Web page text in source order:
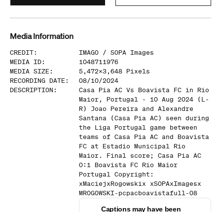
Media Information
CREDIT: IMAGO / SOPA Images
MEDIA ID:
1048711976
MEDIA SIZE : 5,472x3,648 Pixels
RECORDING DATE :
08/10/2024
DESCRIPTION :
Casa Pia AC Vs Boavista FC in Rio
Maior, Portugal - 10 Aug 2024 (L-
R) Joao Pereira and Alexandre
Santana (Casa Pia AC) seen during
the Liga Portugal game between
teams of Casa Pia AC and Boavista
FC at Estadio Municipal Rio
Maior. Final score; Casa Pia AC
0:1 Boavista FC Rio Maior
Portugal Copyright:
xMaciejxRogowskix xSOPAxImagesx
MROGOWSKI-pcpacboavistafull-08
Captions may have been